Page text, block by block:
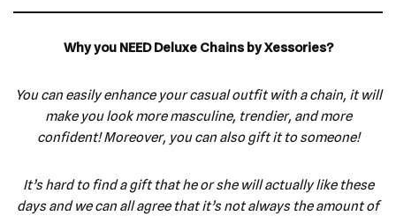
Why you NEED Deluxe Chains by Xessories?
You can easily enhance your casual outfit with a chain, it will
make you look more masculine, trendier, and more
confident! Moreover, you can also gift it to someone!
It’s hard to find a gift that he or she will actually like these
days and we can all agree that it’s not always the amount of